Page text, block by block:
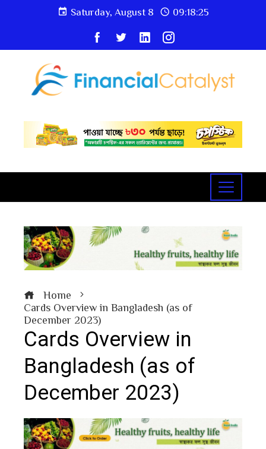
Saturday, August 8 09:18:26
Home
Cards Overview in Bangladesh (as of
December 2023)
Cards Overview in
Bangladesh (as of
December 2023)